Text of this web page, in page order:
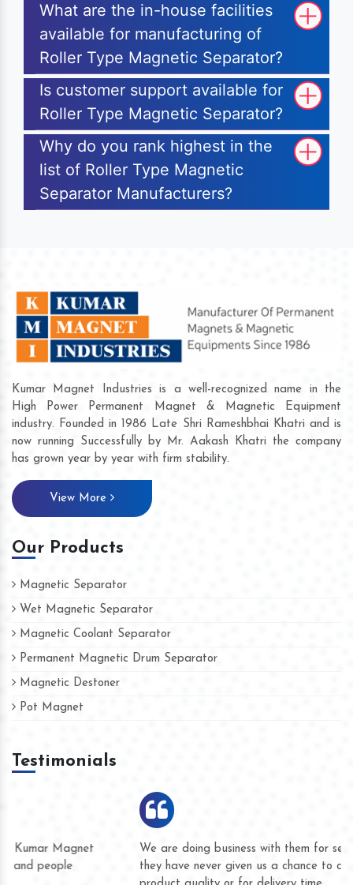
What are the in-house facilities
available for manufacturing of
Roller Type Magnetic Separator?
Is customer support available for
Roller Type Magnetic Separator?
Why do you rank highest in the
list of Roller Type Magnetic
Separator Manufacturers?
Kumar Magnet Industries is a well-recognized name in the
High Power Permanent Magnet & Magnetic Equipment
industry. Founded in 1986 Late Shri Rameshbhai Khatri and is
now running Successfully by Mr. Aakash Khatri the company
has grown year by year with firm stability.
View More
Our Products
Magnetic Separator
Wet Magnetic Separator
Magnetic Coolant Separator
Permanent Magnetic Drum Separator
Magnetic Destoner
Pot Magnet
Testimonials
We are doing business with them for several years now and
they have never given us a chance to complain whether for